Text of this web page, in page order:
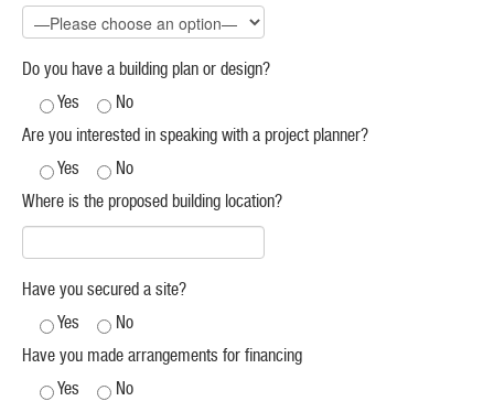
Do you have a building plan or design?
Yes
No
Are you interested in speaking with a project planner?
Yes
No
Where is the proposed building location?
Have you secured a site?
Yes
No
Have you made arrangements for financing
Yes
No